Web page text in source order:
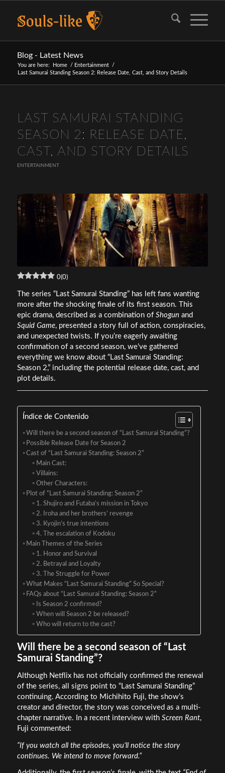
Blog - Latest News
You are here: Home / Entertainment
/
Last Samurai Standing Season 2: Release Date, Cast, and Story Details
LAST SAMURAI STANDING
SEASON 2: RELEASE DATE,
CAST, AND STORY DETAILS
ENTERTAINMENT
0(0)
The series “Last Samurai Standing” has left fans wanting
more after the shocking finale of its first season. This
epic drama, described as a combination of Shogun and
Squid Game, presented a story full of action, conspiracies,
and unexpected twists. If you’re eagerly awaiting
confirmation of a second season, we’ve gathered
everything we know about “Last Samurai Standing:
Season 2,” including the potential release date, cast, and
plot details.
Índice de Contenido
Will there be a second season of “Last Samurai Standing”?
Possible Release Date for Season 2
Cast of “Last Samurai Standing: Season 2”
Main Cast:
Villains:
Other Characters:
Plot of “Last Samurai Standing: Season 2”
1. Shujiro and Futaba’s mission in Tokyo
2. Iroha and her brothers’ revenge
3. Kyojin’s true intentions
4. The escalation of Kodoku
Main Themes of the Series
1. Honor and Survival
2. Betrayal and Loyalty
3. The Struggle for Power
What Makes “Last Samurai Standing” So Special?
FAQs about “Last Samurai Standing: Season 2”
Is Season 2 confirmed?
When will Season 2 be released?
Who will return to the cast?
Will there be a second season of “Last
Samurai Standing”?
Although Netflix has not officially confirmed the renewal
of the series, all signs point to “Last Samurai Standing”
continuing. According to Michihito Fuji, the show’s
creator and director, the story was conceived as a multi-
chapter narrative. In a recent interview with Screen Rant,
Fuji commented:
“If you watch all the episodes, you’ll notice the story
continues. We intend to move forward.”